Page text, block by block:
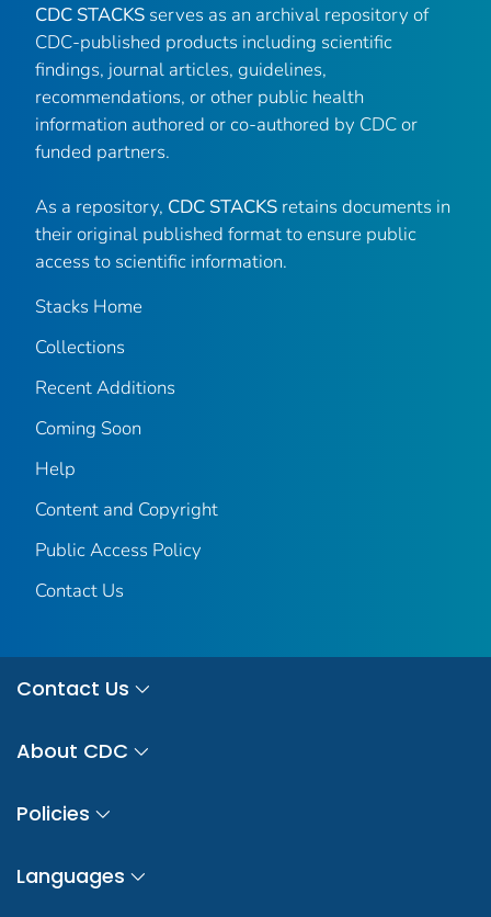
CDC STACKS serves as an archival repository of
CDC-published products including scientific
findings, journal articles, guidelines,
recommendations, or other public health
information authored or co-authored by CDC or
funded partners.
As a repository, CDC STACKS retains documents in
their original published format to ensure public
access to scientific information.
Stacks Home
Collections
Recent Additions
Coming Soon
Help
Content and Copyright
Public Access Policy
Contact Us
Contact Us
About CDC
Policies
Languages